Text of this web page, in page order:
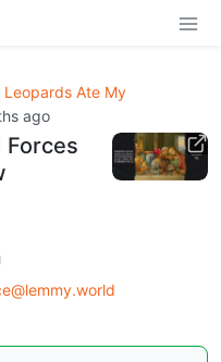
Leopards Ate My
ago
Forces